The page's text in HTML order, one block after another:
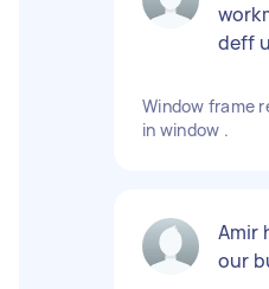
deff
Window frame
in window .
Amir
our